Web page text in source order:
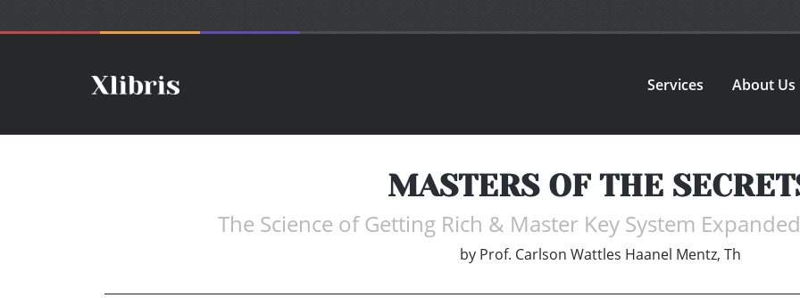
Services About Us
MASTERS OF THE
The Science of Getting Rich & Master Key System
by Prof. Carlson Wattles Haanel Mentz, Th